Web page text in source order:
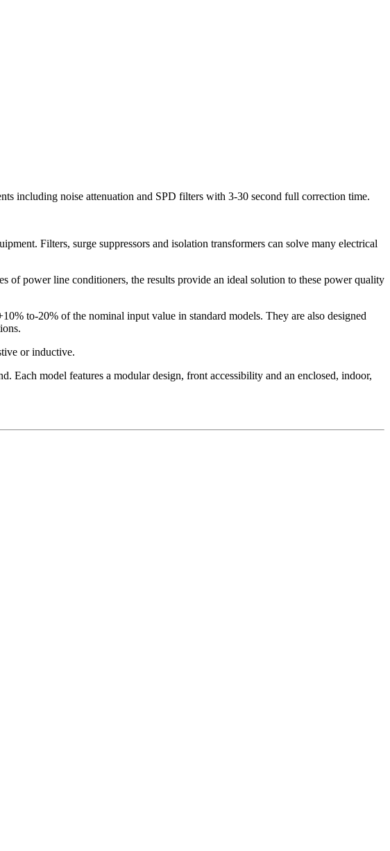
including noise attenuation and SPD filters with 3-30 second full correction time.
Filters, surge suppressors and isolation transformers can solve many electrical
of power line conditioners, the results provide an ideal solution to these power quality
to-20% of the nominal input value in standard models. They are also designed
or inductive.
Each model features a modular design, front accessibility and an enclosed, indoor,